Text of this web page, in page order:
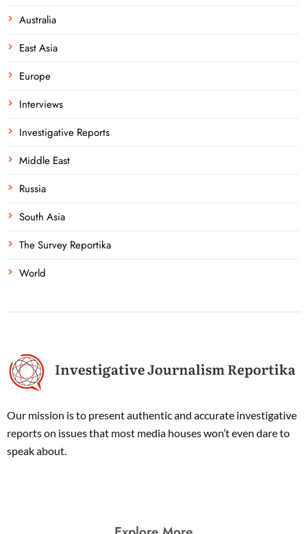
Australia
East Asia
Europe
Interviews
Investigative Reports
Middle East
Russia
South Asia
The Survey Reportika
World
Our mission is to present authentic and accurate investigative
reports on issues that most media houses won’t even dare to
speak about.